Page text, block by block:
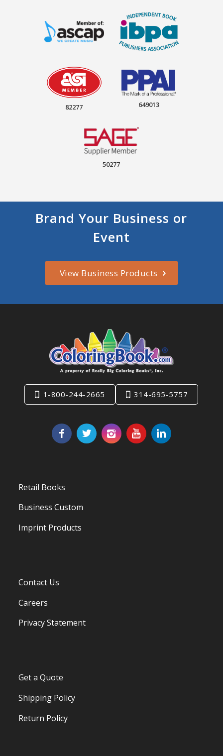
82277 649013
50277
Brand Your Business or
Event
View Business Products
1-800-244-2665 314-695-5757
Retail Books
Business Custom
Imprint Products
Contact Us
Careers
Privacy Statement
Get a Quote
Shipping Policy
Return Policy